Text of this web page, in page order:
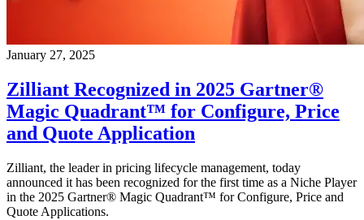
January 27, 2025
Zilliant Recognized in 2025 Gartner®
Magic Quadrant™ for Configure, Price
and Quote Application
Zilliant, the leader in pricing lifecycle management, today
announced it has been recognized for the first time as a Niche Player
in the 2025 Gartner® Magic Quadrant™ for Configure, Price and
Quote Applications.